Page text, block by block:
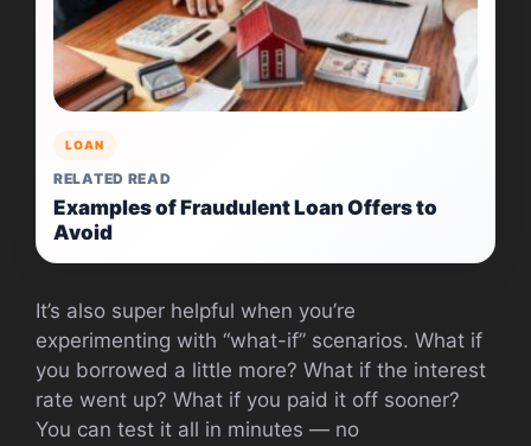
LOAN
RELATED READ
Examples of Fraudulent Loan Offers to
Avoid
It’s also super helpful when you’re
experimenting with “what-if” scenarios. What if
you borrowed a little more? What if the interest
rate went up? What if you paid it off sooner?
You can test it all in minutes — no